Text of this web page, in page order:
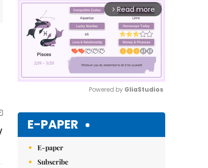
arrow_forward_ios Read more
Powered by GliaStudios
E-PAPER
E-paper
Subscribe